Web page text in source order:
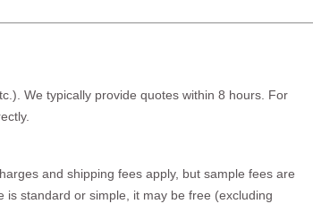
We typically provide quotes within 8 hours. For
and shipping fees apply, but sample fees are
standard or simple, it may be free (excluding